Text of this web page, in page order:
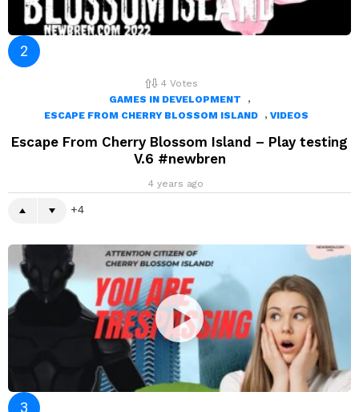
4 Votes
GAMES IN DEVELOPMENT
,
ESCAPE FROM CHERRY BLOSSOM ISLAND , VIDEOS
Escape From Cherry Blossom Island – Play testing
V.6 #newbren
4 years ago
4